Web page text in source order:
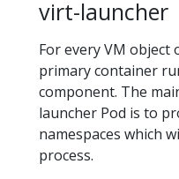
virt-launcher
For every VM object
primary container
component. The
launcher Pod is to
namespaces which
process.